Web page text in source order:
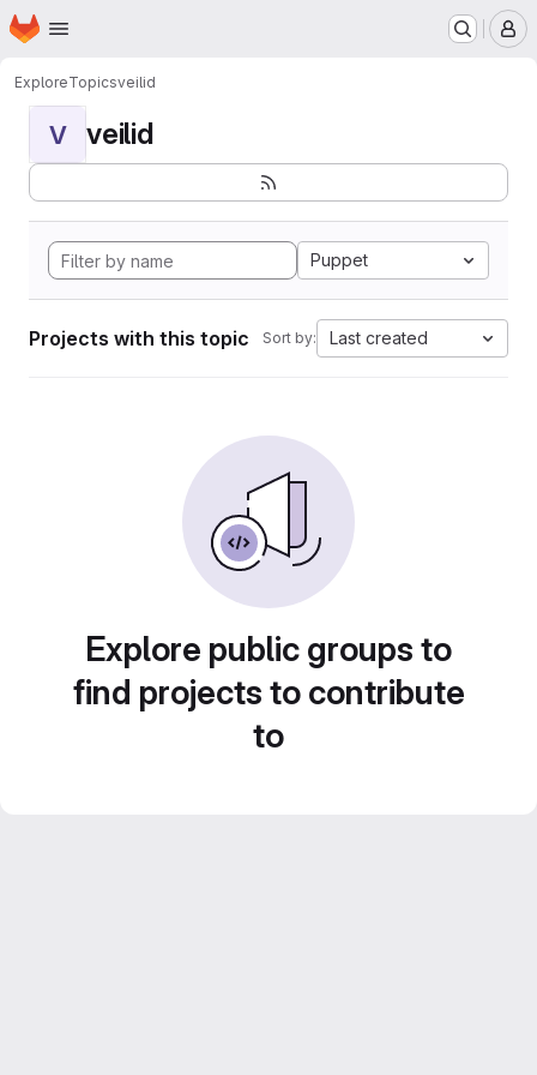
Skip to main content
Homepage
ExploreTopicsveilid
V veilid
Puppet
Projects with this topic Sort by: Last created
Explore public groups to
find projects to contribute
to